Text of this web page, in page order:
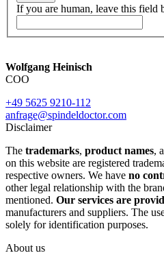
If you are human, leave this field
Wolfgang Heinisch
COO
+49 5625 9210-112
anfrage@spindeldoctor.com
Disclaimer
The trademarks, product names,
on this website are registered
respective owners. We have no
other legal relationship with the
mentioned. Our services are
manufacturers and suppliers. The
solely for identification purposes.
About us